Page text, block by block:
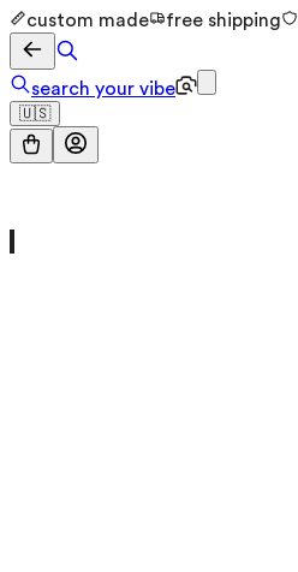
custom made free shipping
search your vibe
🇺🇸